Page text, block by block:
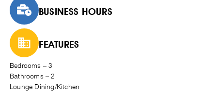
BUSINESS HOURS
FEATURES
Bedrooms – 3
Bathrooms – 2
Lounge Dining/Kitchen